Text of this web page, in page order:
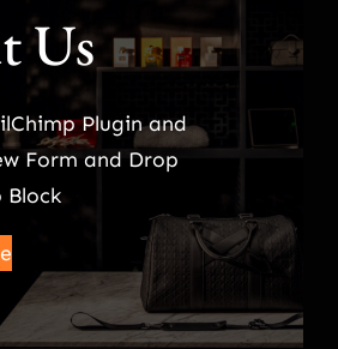
Us
Plugin and
Form and Drop
Block